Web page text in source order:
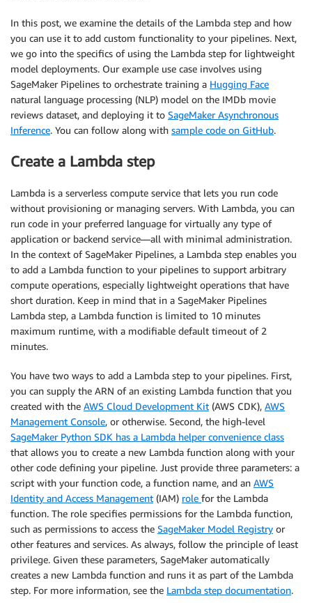
In this post, we examine the details of the Lambda step and how
you can use it to add custom functionality to your pipelines. Next,
we go into the specifics of using the Lambda step for lightweight
model deployments. Our example use case involves using
SageMaker Pipelines to orchestrate training a Hugging Face
natural language processing (NLP) model on the IMDb movie
reviews dataset, and deploying it to SageMaker Asynchronous
Inference. You can follow along with sample code on GitHub.
Create a Lambda step
Lambda is a serverless compute service that lets you run code
without provisioning or managing servers. With Lambda, you can
run code in your preferred language for virtually any type of
application or backend service—all with minimal administration.
In the context of SageMaker Pipelines, a Lambda step enables you
to add a Lambda function to your pipelines to support arbitrary
compute operations, especially lightweight operations that have
short duration. Keep in mind that in a SageMaker Pipelines
Lambda step, a Lambda function is limited to 10 minutes
maximum runtime, with a modifiable default timeout of 2
minutes.
You have two ways to add a Lambda step to your pipelines. First,
you can supply the ARN of an existing Lambda function that you
created with the AWS Cloud Development Kit (AWS CDK), AWS
Management Console, or otherwise. Second, the high-level
SageMaker Python SDK has a Lambda helper convenience class
that allows you to create a new Lambda function along with your
other code defining your pipeline. Just provide three parameters: a
script with your function code, a function name, and an AWS
Identity and Access Management (IAM) role for the Lambda
function. The role specifies permissions for the Lambda function,
such as permissions to access the SageMaker Model Registry or
other features and services. As always, follow the principle of least
privilege. Given these parameters, SageMaker automatically
creates a new Lambda function and runs it as part of the Lambda
step. For more information, see the Lambda step documentation.